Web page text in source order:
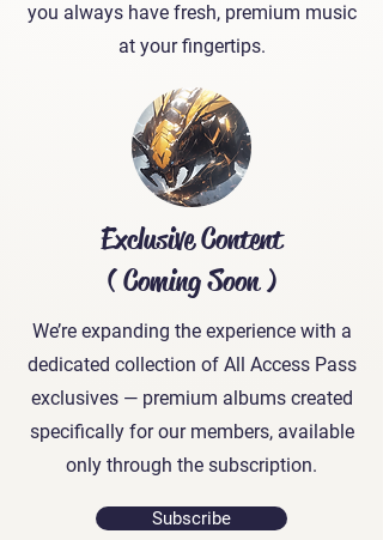
you always have fresh, premium music
at your fingertips.
Exclusive Content
( Coming Soon )
We’re expanding the experience with a
dedicated collection of All Access Pass
exclusives — premium albums created
specifically for our members, available
only through the subscription.
Subscribe